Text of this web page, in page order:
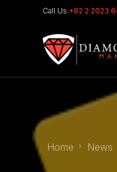
Call Us:+82 2 2023
Home News